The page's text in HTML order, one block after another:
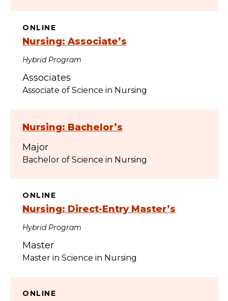
ONLINE
Nursing: Associate’s
Hybrid Program
Associates
Associate of Science in Nursing
Nursing: Bachelor’s
Major
Bachelor of Science in Nursing
ONLINE
Nursing: Direct-Entry Master’s
Hybrid Program
Master
Master in Science in Nursing
ONLINE